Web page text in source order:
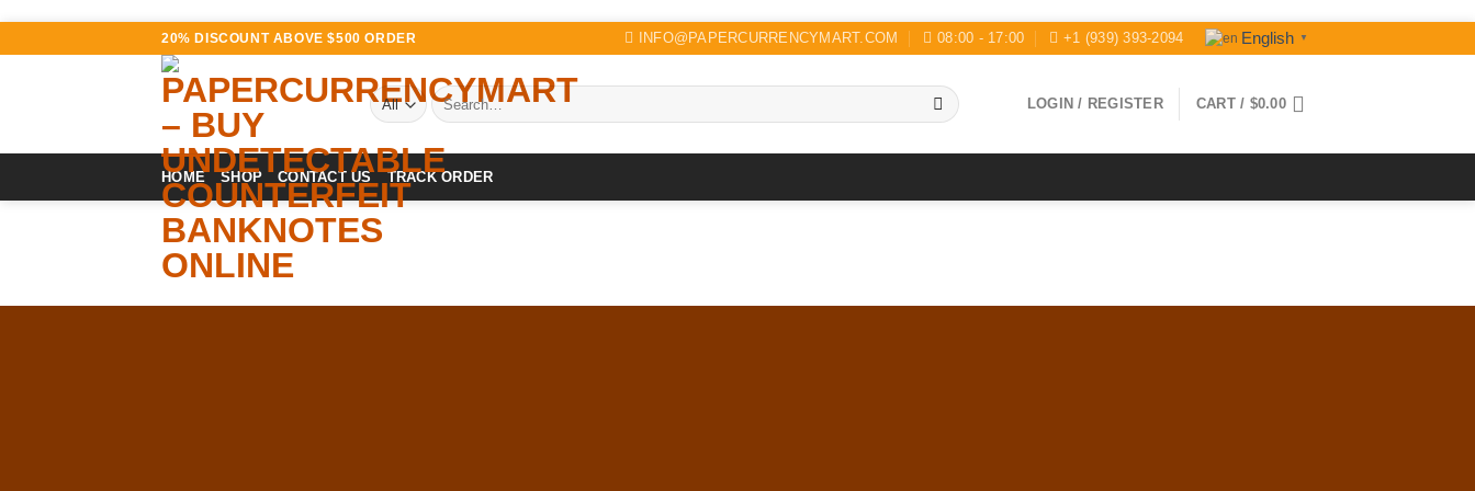
20% DISCOUNT ABOVE $500 ORDER INFO@PAPERCURRENCYMART.COM 08:00 - 17:00 +1 (939) 393-2094 English ▼
Search
for:
LOGIN / REGISTER CART / $0.00
HOME SHOP CONTACT US TRACK ORDER